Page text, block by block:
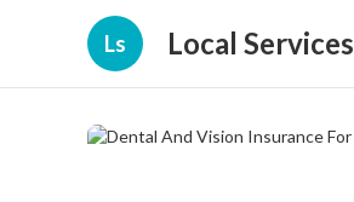
Ls Local Services